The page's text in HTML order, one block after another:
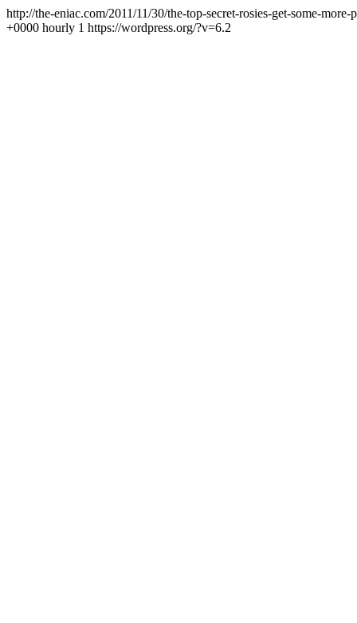
http://the-eniac.com/2011/11/30/the-top-secret-rosies-get-some-more-
+0000 hourly 1 https://wordpress.org/?v=6.2